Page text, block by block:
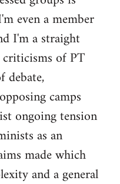
even a member
I'm a straight
of PT
debate,
camps
ongoing tension
as an
made which
and a general